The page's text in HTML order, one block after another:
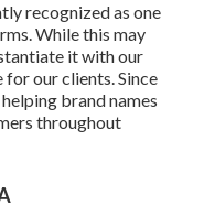
recognized as one
While this may
it with our
our clients. Since
brand names
throughout